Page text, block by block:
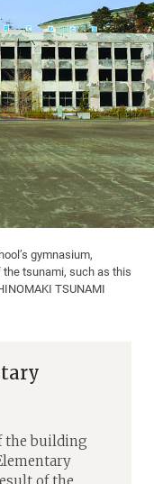
gymnasium,
tsunami, such as this
TSUNAMI
the building